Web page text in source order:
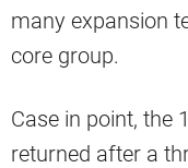
many expansion
core group.
Case in point, the
returned after a